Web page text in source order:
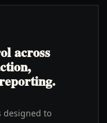
across
designed to